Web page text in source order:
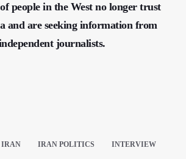
people in the West no longer trust
and are seeking information from
journalists.
IRAN IRAN POLITICS INTERVIEW